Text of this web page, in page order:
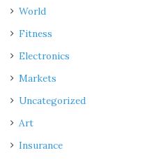
World
Fitness
Electronics
Markets
Uncategorized
Art
Insurance